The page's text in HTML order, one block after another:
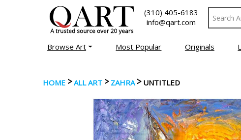
(310) 405-6183
info@qart.com
Browse Art Most Popular Originals
HOME >ALL ART > ZAHRA> UNTITLED